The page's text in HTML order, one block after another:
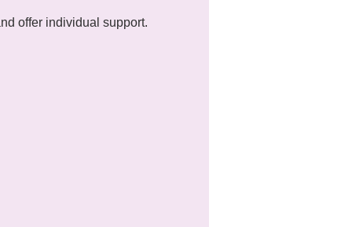
offer individual support.